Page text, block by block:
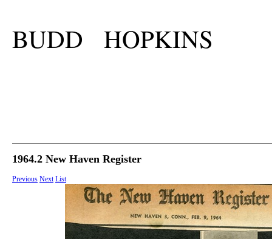
BUDD HOPKINS
1964.2 New Haven Register
Previous Next List